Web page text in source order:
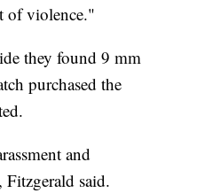
of violence."
they found 9 mm
purchased the
and
said.